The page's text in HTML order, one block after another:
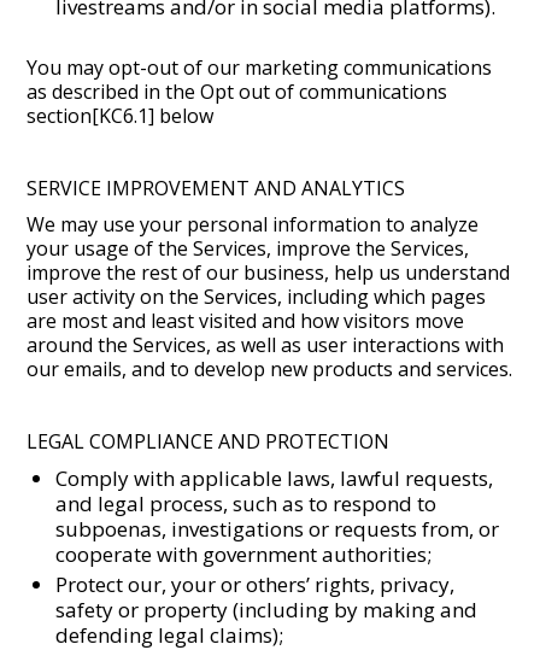
livestreams and/or in social media platforms).
You may opt-out of our marketing communications
as described in the Opt out of communications
section[KC6.1] below
SERVICE IMPROVEMENT AND ANALYTICS
We may use your personal information to analyze
your usage of the Services, improve the Services,
improve the rest of our business, help us understand
user activity on the Services, including which pages
are most and least visited and how visitors move
around the Services, as well as user interactions with
our emails, and to develop new products and services.
LEGAL COMPLIANCE AND PROTECTION
Comply with applicable laws, lawful requests,
and legal process, such as to respond to
subpoenas, investigations or requests from, or
cooperate with government authorities;
Protect our, your or others’ rights, privacy,
safety or property (including by making and
defending legal claims);